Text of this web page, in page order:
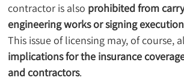
contractor is also prohibited from
engineering works or signing
This issue of licensing may, of course,
implications for the insurance
and contractors.